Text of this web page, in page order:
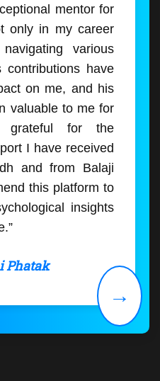
mentor for
only in my career
various
have
on me, and his
valuable to me for
for the
I have received
and from Balaji
this platform to
insights
Phatak
→